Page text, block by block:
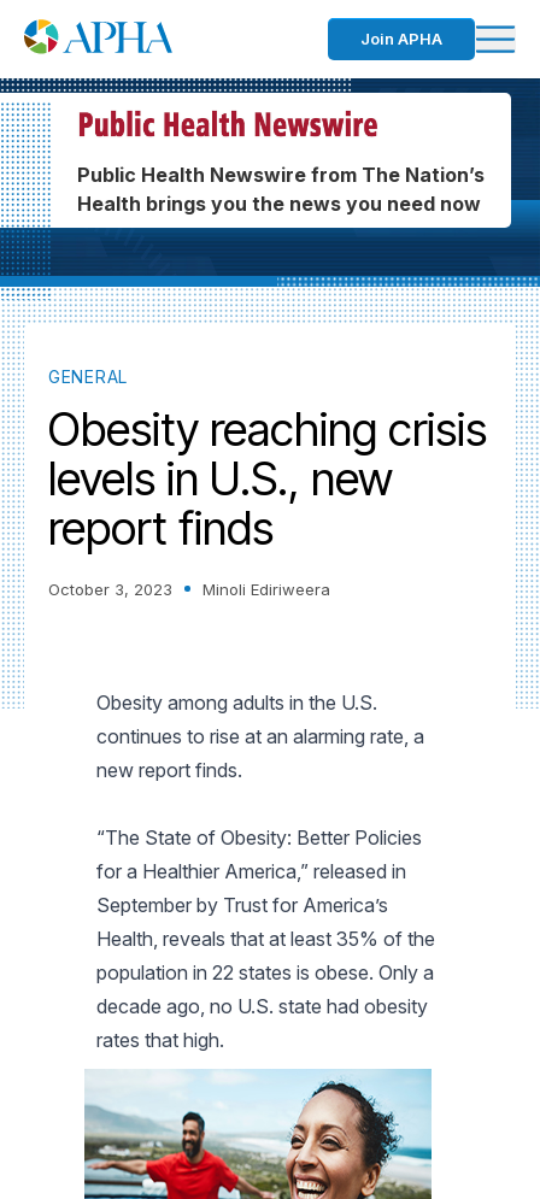
Join APHA
Public Health Newswire from The Nation’s
Health brings you the news you need now
GENERAL
Obesity reaching crisis
levels in U.S., new
report finds
October 3, 2023 Minoli Ediriweera
Obesity among adults in the U.S.
continues to rise at an alarming rate, a
new report finds.
“The State of Obesity: Better Policies
for a Healthier America,” released in
September by Trust for America’s
Health, reveals that at least 35% of the
population in 22 states is obese. Only a
decade ago, no U.S. state had obesity
rates that high.